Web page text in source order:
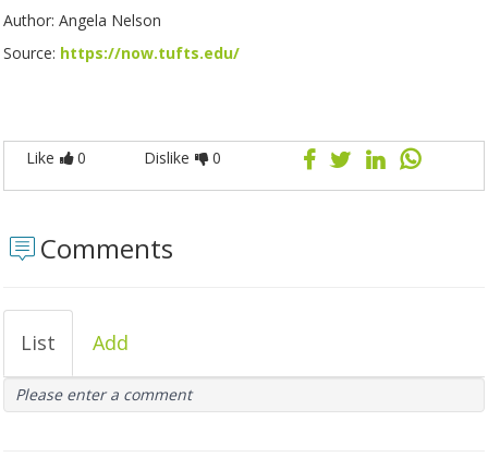
Author: Angela Nelson
Source: https://now.tufts.edu/
Like 0 Dislike 0
Comments
List Add
Please enter a comment